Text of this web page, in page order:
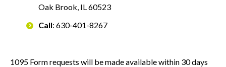
Oak Brook, IL 60523
Call: 630-401-8267
1095 Form requests will be made available within 30 days